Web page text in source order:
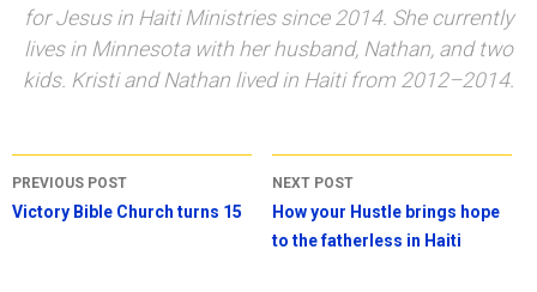
for Jesus in Haiti Ministries since 2014. She currently
lives in Minnesota with her husband, Nathan, and two
kids. Kristi and Nathan lived in Haiti from 2012–2014.
Post
navigation
PREVIOUS POST
Victory Bible Church turns 15
NEXT POST
How your Hustle brings hope
to the fatherless in Haiti